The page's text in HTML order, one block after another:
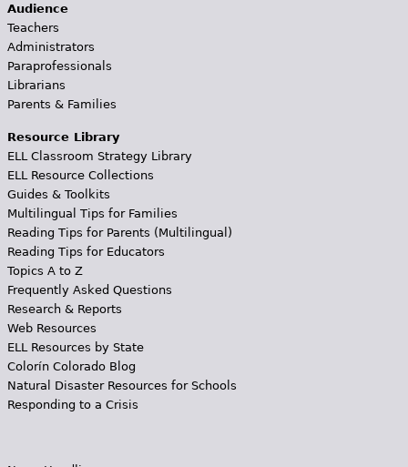
Audience
Teachers
Administrators
Paraprofessionals
Librarians
Parents & Families
Resource Library
ELL Classroom Strategy Library
ELL Resource Collections
Guides & Toolkits
Multilingual Tips for Families
Reading Tips for Parents (Multilingual)
Reading Tips for Educators
Topics A to Z
Frequently Asked Questions
Research & Reports
Web Resources
ELL Resources by State
Colorín Colorado Blog
Natural Disaster Resources for Schools
Responding to a Crisis